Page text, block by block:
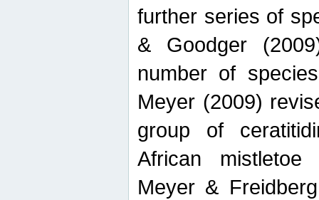
further series of
& Goodger
number of
Meyer (2009)
group of
African mistletoe
Meyer &